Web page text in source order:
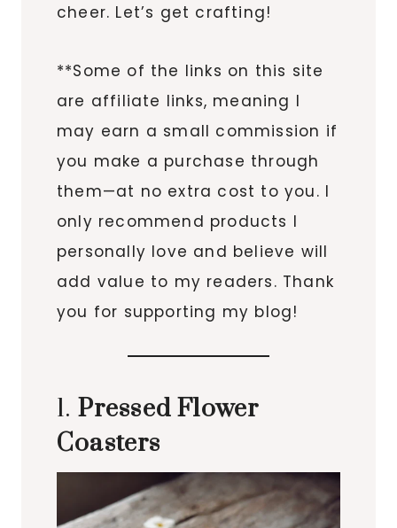
cheer. Let’s get crafting!
**Some of the links on this site
are affiliate links, meaning I
may earn a small commission if
you make a purchase through
them—at no extra cost to you. I
only recommend products I
personally love and believe will
add value to my readers. Thank
you for supporting my blog!
1. Pressed Flower
Coasters